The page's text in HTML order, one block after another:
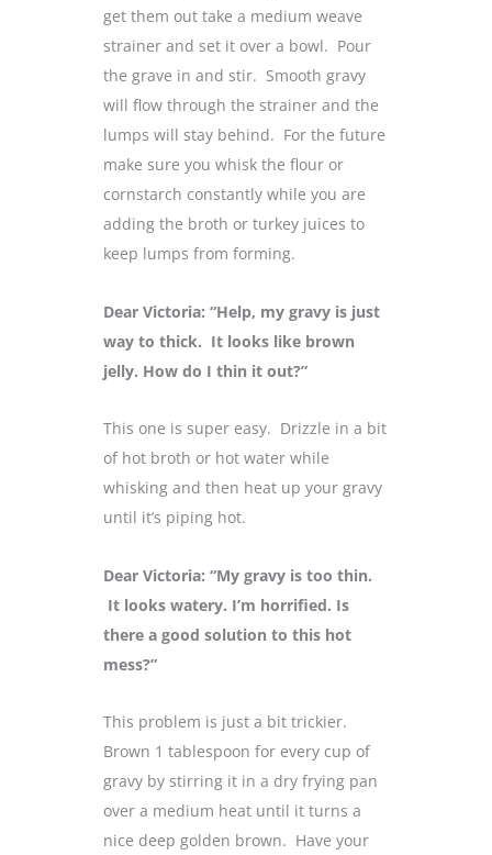
get them out take a medium weave
strainer and set it over a bowl. Pour
the grave in and stir. Smooth gravy
will flow through the strainer and the
lumps will stay behind. For the future
make sure you whisk the flour or
cornstarch constantly while you are
adding the broth or turkey juices to
keep lumps from forming.
Dear Victoria: “Help, my gravy is just
way to thick. It looks like brown
jelly. How do I thin it out?”
This one is super easy. Drizzle in a bit
of hot broth or hot water while
whisking and then heat up your gravy
until it’s piping hot.
Dear Victoria: “My gravy is too thin.
It looks watery. I’m horrified. Is
there a good solution to this hot
mess?”
This problem is just a bit trickier.
Brown 1 tablespoon for every cup of
gravy by stirring it in a dry frying pan
over a medium heat until it turns a
nice deep golden brown. Have your